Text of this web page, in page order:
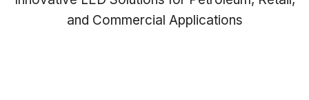
and Commercial Applications